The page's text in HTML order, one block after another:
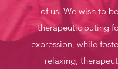
of us. We wish to
therapeutic outing
expression, while
relaxing,